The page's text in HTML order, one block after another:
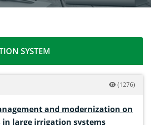
SYSTEM
(1276)
and modernization on
in large irrigation systems